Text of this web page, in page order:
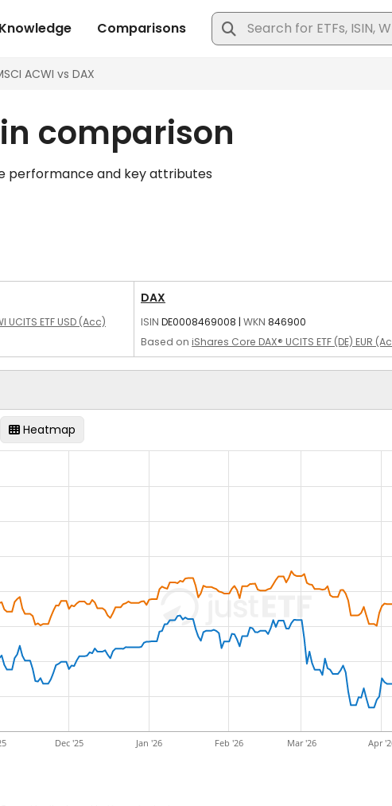
in comparison
performance and key attributes
UCITS ETF USD (Acc)
DAX
ISIN DE0008469008 | WKN 846900
Based on iShares Core DAX® UCITS ETF (DE) EUR
Heatmap
Dec '25 Jan '26 Feb '26 Mar '26 Apr